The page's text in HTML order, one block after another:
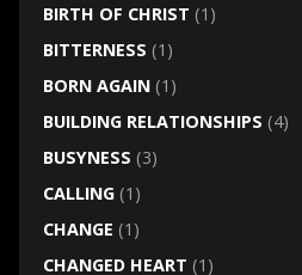
BIRTH OF CHRIST (1)
BITTERNESS (1)
BORN AGAIN(1)
BUILDING RELATIONSHIPS (4)
BUSYNESS (3)
CALLING(1)
CHANGE (1)
CHANGED HEART (1)